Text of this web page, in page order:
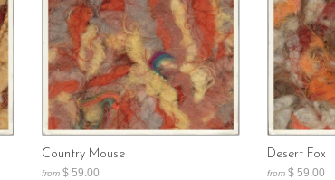
Country Mouse
from $ 59.00
Desert Fox
from $ 59.00